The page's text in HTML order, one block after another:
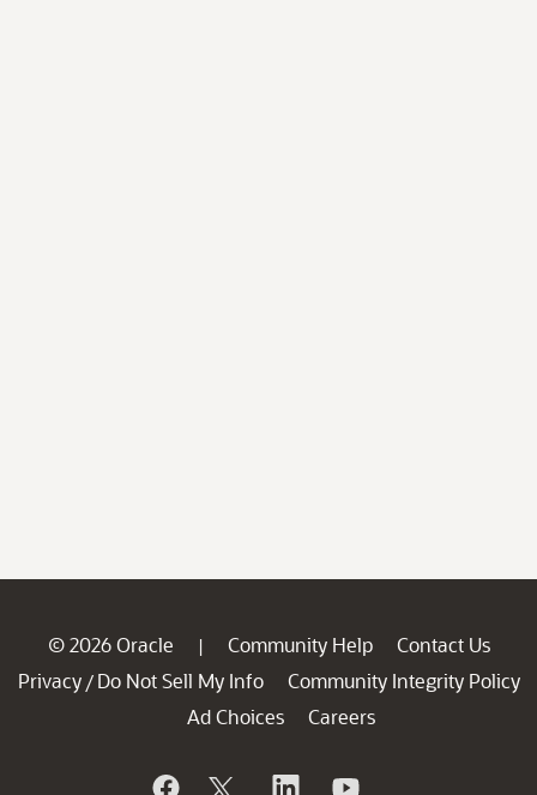
© 2026 Oracle | Community Help
Contact Us
Privacy / Do Not Sell My Info
Community Integrity Policy
Ad Choices
Careers